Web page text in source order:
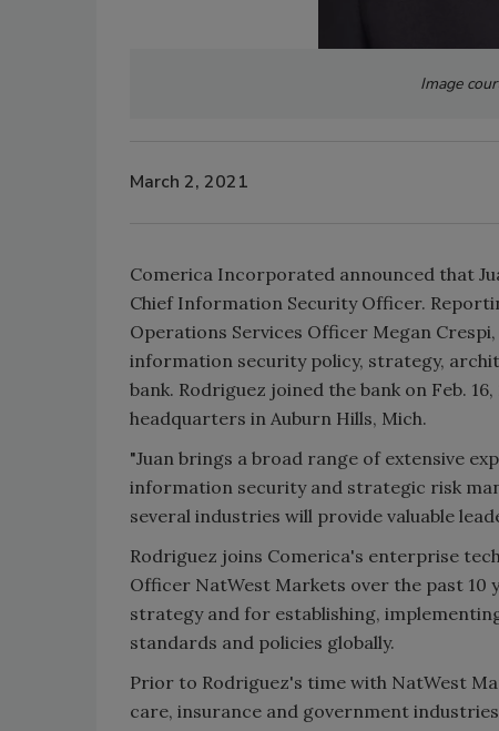
Image
March 2, 2021
Comerica Incorporated announced that
Chief Information Security Officer.
Operations Services Officer Megan
information security policy, strategy,
bank. Rodriguez joined the bank on Feb.
headquarters in Auburn Hills, Mich.
"Juan brings a broad range of extensive
information security and strategic risk
several industries will provide valuable
Rodriguez joins Comerica's enterprise
Officer NatWest Markets over the past 10
strategy and for establishing,
standards and policies globally.
Prior to Rodriguez's time with NatWest
care, insurance and government